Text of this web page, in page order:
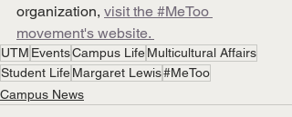
organization, visit the #MeToo
movement's website.
UTM EventsCampus LifeMulticultural Affairs
Student LifeMargaret Lewis#MeToo
Campus News